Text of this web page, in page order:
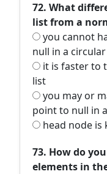
72. What
list from a
you cannot
null in a
it is faster to
list
you may or
point to null in
head node
73. How do
elements in